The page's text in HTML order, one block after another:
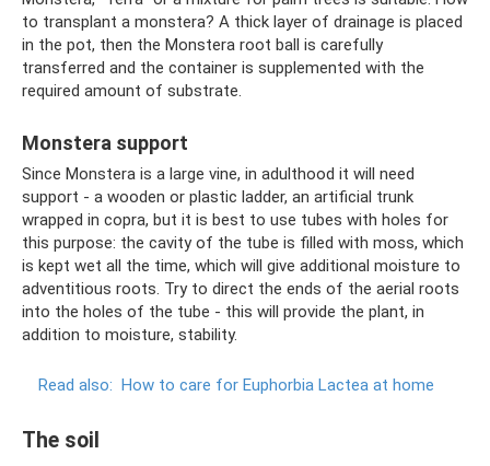
to transplant a monstera? A thick layer of drainage is placed
in the pot, then the Monstera root ball is carefully
transferred and the container is supplemented with the
required amount of substrate.
Monstera support
Since Monstera is a large vine, in adulthood it will need
support - a wooden or plastic ladder, an artificial trunk
wrapped in copra, but it is best to use tubes with holes for
this purpose: the cavity of the tube is filled with moss, which
is kept wet all the time, which will give additional moisture to
adventitious roots. Try to direct the ends of the aerial roots
into the holes of the tube - this will provide the plant, in
addition to moisture, stability.
Read also: How to care for Euphorbia Lactea at home
The soil